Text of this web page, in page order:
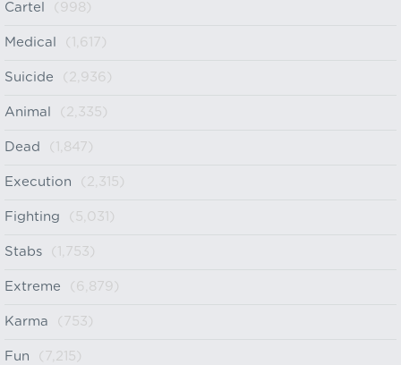
Cartel (998)
Medical (1,617)
Suicide (2,936)
Animal (2,335)
Dead (1,847)
Execution (2,315)
Fighting (5,031)
Stabs (1,753)
Extreme (6,879)
Karma (753)
Fun (7,215)